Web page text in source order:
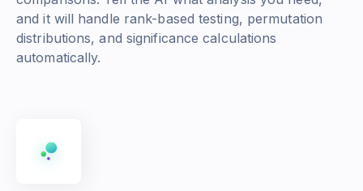
and it will handle rank-based testing, permutation
distributions, and significance calculations
automatically.